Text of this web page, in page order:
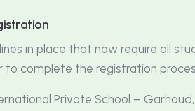
istration
in place that now require all
to complete the registration
Private School –